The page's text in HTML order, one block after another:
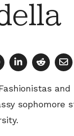
and
sophomore